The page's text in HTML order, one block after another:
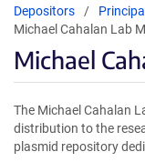
Depositors
Michael Cahalan Lab
Michael
The Michael Cahalan
distribution to the
plasmid repository